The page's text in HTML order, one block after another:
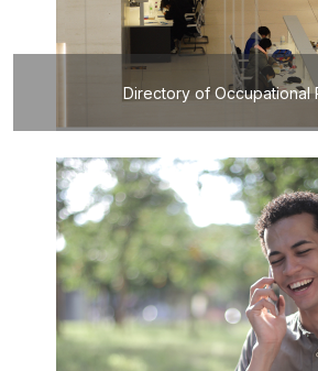
Directory of Occupational